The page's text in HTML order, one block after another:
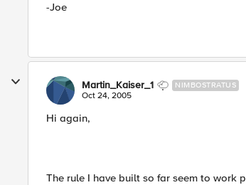
-Joe
Martin_Kaiser_1 NIMBOSTRATUS
Oct 24, 2005
Hi again,
The rule I have built so far seem to work